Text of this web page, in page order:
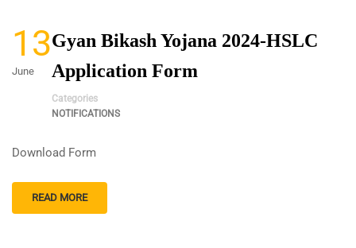
13
June
Gyan Bikash Yojana 2024-HSLC
Application Form
Categories
NOTIFICATIONS
Download Form
READ MORE